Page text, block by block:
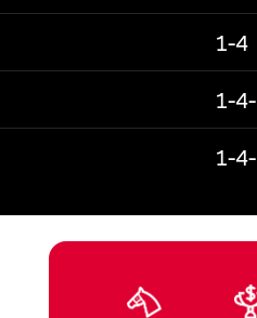
1-4
1-
1-